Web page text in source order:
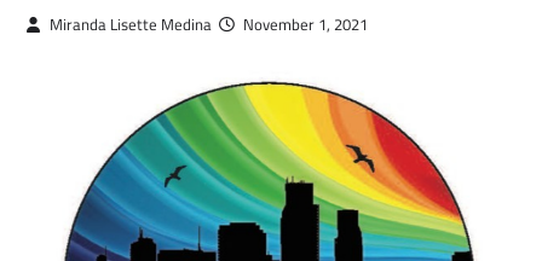
Miranda Lisette Medina November 1, 2021